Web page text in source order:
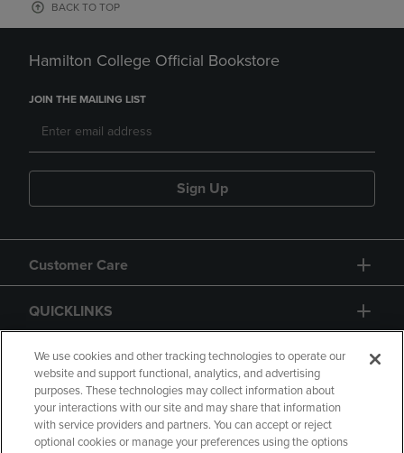
BACK TO TOP
Hamilton College Official Bookstore
JOIN THE MAILING LIST
Sign Up
Customer Care
QUICKLINKS
GIFT CARD
We use cookies and other tracking technologies to operate our
website and support functional, analytics, and advertising
purposes. These technologies may collect information about
your interactions with our site and may share that information
with service providers and partners. You can accept or reject
optional cookies or manage your preferences using the options